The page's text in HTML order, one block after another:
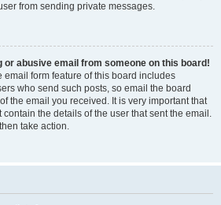
from sending private messages.
or abusive email from someone on this board!
email form feature of this board includes
who send such posts, so email the board
the email you received. It is very important that
the details of the user that sent the email.
take action.